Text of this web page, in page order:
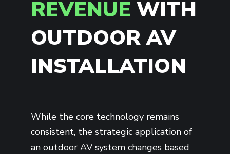
REVENUE WITH
OUTDOOR AV
INSTALLATION
While the core technology remains
consistent, the strategic application of
an outdoor AV system changes based